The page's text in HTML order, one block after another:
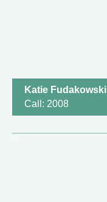
Katie Fudakowski
Call: 2008